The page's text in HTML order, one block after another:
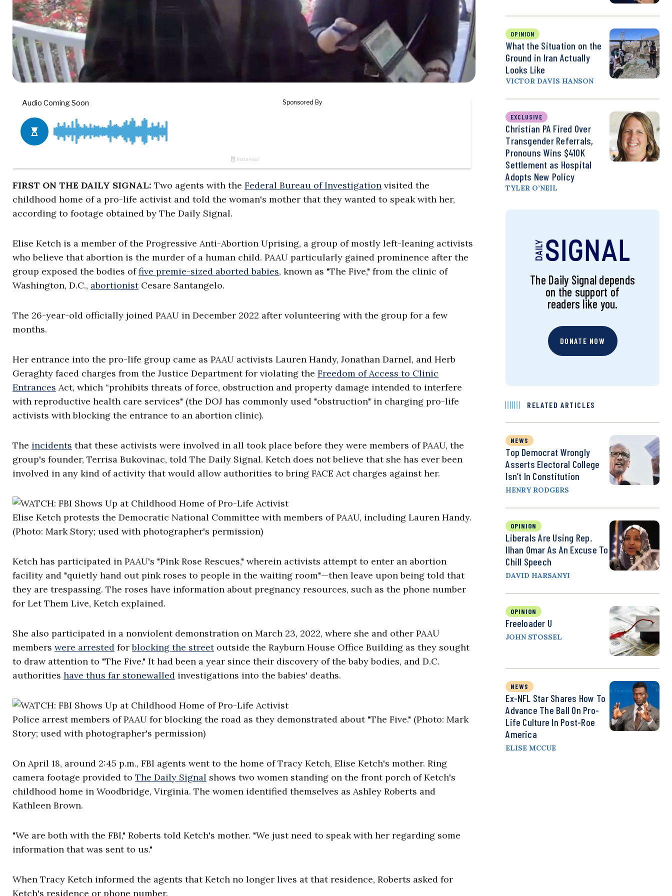
FIRST ON THE DAILY SIGNAL: Two agents with the Federal Bureau of Investigation visited the
childhood home of a pro-life activist and told the woman's mother that they wanted to speak with her,
according to footage obtained by The Daily Signal.
Elise Ketch is a member of the Progressive Anti-Abortion Uprising, a group of mostly left-leaning activists
who believe that abortion is the murder of a human child. PAAU particularly gained prominence after the
group exposed the bodies offive premie-sized aborted babies, known as "The Five," from the clinic of
Washington, D.C., abortionistCesare Santangelo.
The 26-year-old officially joined PAAU in December 2022 after volunteering with the group for a few
months.
Her entrance into the pro-life group came as PAAU activists Lauren Handy, Jonathan Darnel, and Herb
Geraghty faced charges from the Justice Department for violating the Freedom of Access to Clinic
Entrances Act, which “prohibits threats of force, obstruction and property damage intended to interfere
with reproductive health care services" (the DOJ has commonly used "obstruction" in charging pro-life
activists with blocking the entrance to an abortion clinic).
The incidents that these activists were involved in all took place before they were members of PAAU, the
group's founder, Terrisa Bukovinac, told The Daily Signal. Ketch does not believe that she has ever been
involved in any kind of activity that would allow authorities to bring FACE Act charges against her.
Elise Ketch protests the Democratic National Committee with members of PAAU, including Lauren Handy.
(Photo: Mark Story; used with photographer's permission)
Ketch has participated in PAAU's "Pink Rose Rescues," wherein activists attempt to enter an abortion
facility and "quietly hand out pink roses to people in the waiting room"—then leave upon being told that
they are trespassing. The roses have information about pregnancy resources, such as the phone number
for Let Them Live, Ketch explained.
She also participated in a nonviolent demonstration on March 23, 2022, where she and other PAAU
members were arrested forblocking the streetoutside the Rayburn House Office Building as they sought
to draw attention to "The Five." It had been a year since their discovery of the baby bodies, and D.C.
authorities have thus far stonewalled investigations into the babies' deaths.
Police arrest members of PAAU for blocking the road as they demonstrated about "The Five." (Photo: Mark
Story; used with photographer's permission)
On April 18, around 2:45 p.m., FBI agents went to the home of Tracy Ketch, Elise Ketch's mother. Ring
camera footage provided to The Daily Signal shows two women standing on the front porch of Ketch's
childhood home in Woodbridge, Virginia. The women identified themselves as Ashley Roberts and
Kathleen Brown.
"We are both with the FBI," Roberts told Ketch's mother. "We just need to speak with her regarding some
information that was sent to us."
When Tracy Ketch informed the agents that Ketch no longer lives at that residence, Roberts asked for
Ketch's residence or phone number.
OPINION
What the Situation on the
Ground in Iran Actually
Looks Like
VICTOR DAVIS HANSON
EXCLUSIVE
Christian PA Fired Over
Transgender Referrals,
Pronouns Wins $410K
Settlement as Hospital
Adopts New Policy
TYLER O’NEIL
The Daily Signal depends
on the support of
readers like you.
DONATE NOW
RELATED ARTICLES
NEWS
Top Democrat Wrongly
Asserts Electoral College
Isn’t In Constitution
HENRY RODGERS
OPINION
Liberals Are Using Rep.
Ilhan Omar As An Excuse To
Chill Speech
DAVID HARSANYI
OPINION
Freeloader U
JOHN STOSSEL
NEWS
Ex-NFL Star Shares How To
Advance The Ball On Pro-
Life Culture In Post-Roe
America
ELISE MCCUE